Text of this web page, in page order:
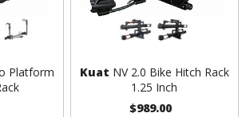
Platform
Kuat NV 2.0 Bike Hitch Rack
1.25 Inch
$989.00